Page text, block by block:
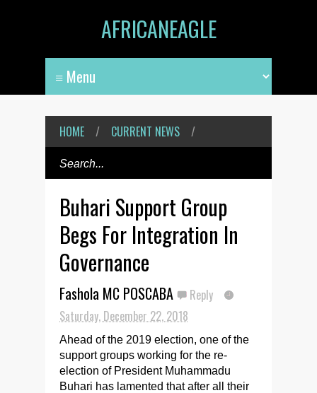
AFRICANEAGLE
HOME / CURRENT NEWS /
Buhari Support Group
Begs For Integration In
Governance
Fashola MC POSCABA
Reply
Saturday, December 22, 2018
Ahead of the 2019 election, one of the
support groups working for the re-
election of President Muhammadu
Buhari has lamented that after all their